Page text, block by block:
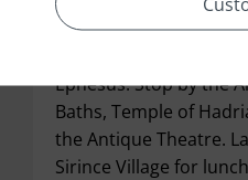
with the visit to
Ephesus. Stop by the
Baths, Temple of
the Antique Theatre.
Sirince Village for